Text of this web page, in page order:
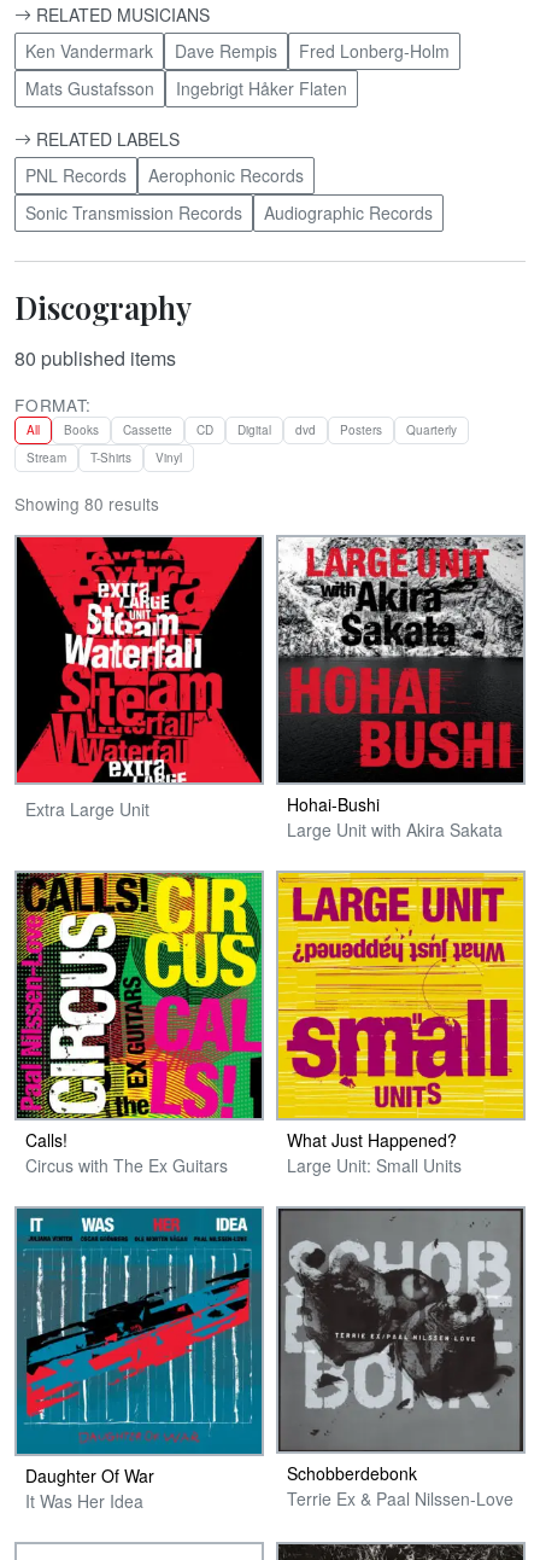
RELATED MUSICIANS
Ken Vandermark
Dave Rempis
Fred Lonberg-Holm
Mats Gustafsson
Ingebrigt Håker Flaten
RELATED LABELS
PNL Records
Aerophonic Records
Sonic Transmission Records
Audiographic Records
Discography
80 published items
FORMAT:
All Books Cassette CD Digital dvd Posters
Quarterly
Stream
T-Shirts Vinyl
Showing 80 results
Extra Large Unit
Hohai-Bushi
Large Unit with Akira Sakata
Calls!
Circus with The Ex Guitars
What Just Happened?
Large Unit: Small Units
Daughter Of War
It Was Her Idea
Schobberdebonk
Terrie Ex & Paal Nilssen-Love